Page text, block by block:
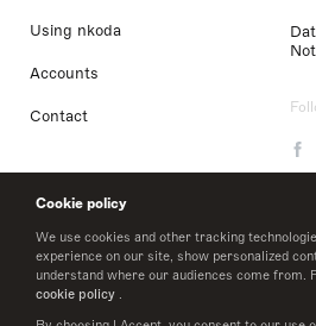
Cookie policy
We use cookies and other tracking
experience on our site, show personalized
understand where our audiences come from.
cookie policy .
Using nkoda
Accounts
Contact